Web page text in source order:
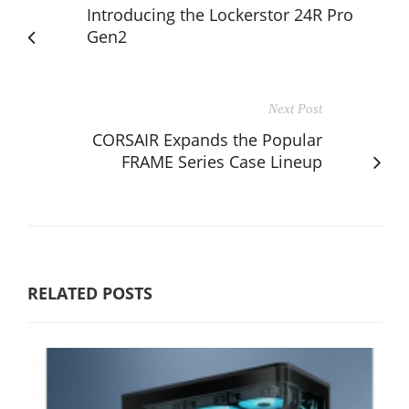
Introducing the Lockerstor 24R Pro
Gen2
Next Post
CORSAIR Expands the Popular
FRAME Series Case Lineup
RELATED POSTS